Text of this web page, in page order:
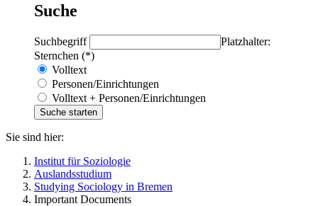
Suche
Suchbegriff
Platzhalter:
Sternchen (*)
Volltext
Personen/Einrichtungen
Volltext + Personen/Einrichtungen
Sie sind hier:
Institut für Soziologie
Auslandsstudium
Studying Sociology in Bremen
Important Documents